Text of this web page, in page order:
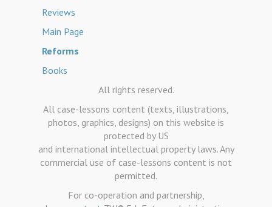
Reviews
Main Page
Reforms
Books
All rights reserved.
All case-lessons content (texts, illustrations,
photos, graphics, designs) on this website is
protected by US
and international intellectual property laws. Any
commercial use of case-lessons content is not
permitted.
For co-operation and partnership,